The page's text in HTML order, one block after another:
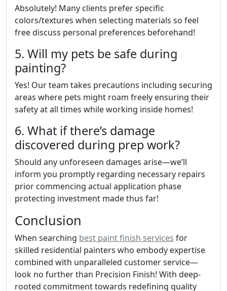
Absolutely! Many clients prefer specific
colors/textures when selecting materials so feel
free discuss personal preferences beforehand!
5. Will my pets be safe during
painting?
Yes! Our team takes precautions including securing
areas where pets might roam freely ensuring their
safety at all times while working inside homes!
6. What if there’s damage
discovered during prep work?
Should any unforeseen damages arise—we’ll
inform you promptly regarding necessary repairs
prior commencing actual application phase
protecting investment made thus far!
Conclusion
When searching best paint finish services for
skilled residential painters who embody expertise
combined with unparalleled customer service—
look no further than Precision Finish! With deep-
rooted commitment towards redefining quality